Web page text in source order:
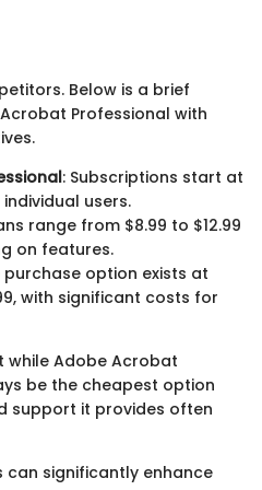
Below is a brief
Professional with
: Subscriptions start at
users.
range from $8.99 to $12.99
on features.
purchase option exists at
with significant costs for
while Adobe Acrobat
be the cheapest option
support it provides often
can significantly enhance